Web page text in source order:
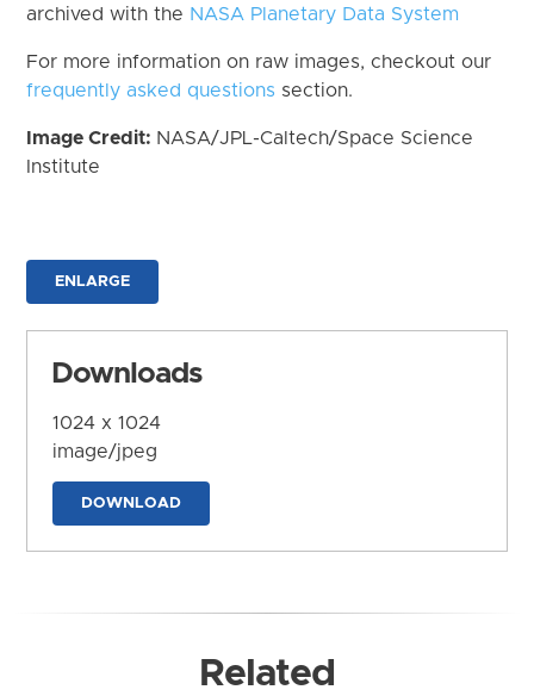
archived with the NASA Planetary Data System
For more information on raw images, checkout our
frequently asked questions section.
Image Credit: NASA/JPL-Caltech/Space Science
Institute
ENLARGE
Downloads
1024 x 1024
image/jpeg
DOWNLOAD
Related